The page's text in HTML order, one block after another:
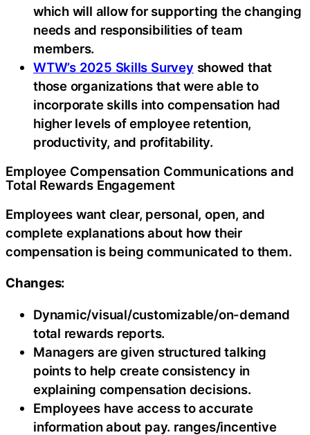
which will allow for supporting the changing
needs and responsibilities of team
members.
WTW’s 2025 Skills Survey showed that
those organizations that were able to
incorporate skills into compensation had
higher levels of employee retention,
productivity, and profitability.
Employee Compensation Communications and
Total Rewards Engagement
Employees want clear, personal, open, and
complete explanations about how their
compensation is being communicated to them.
Changes:
Dynamic/visual/customizable/on-demand
total rewards reports.
Managers are given structured talking
points to help create consistency in
explaining compensation decisions.
Employees have access to accurate
information about pay. ranges/incentive